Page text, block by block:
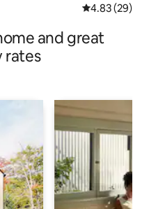
4.83 out of 5
4.83 (29)
and great
rates